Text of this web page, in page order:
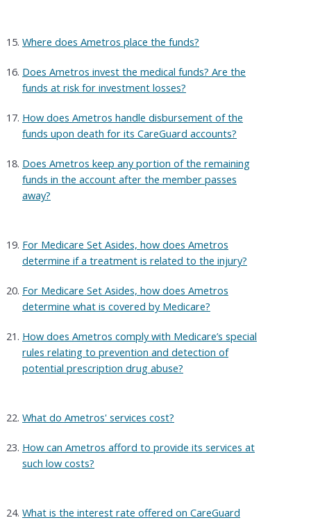
Where does Ametros place the funds?
Does Ametros invest the medical funds? Are the
funds at risk for investment losses?
How does Ametros handle disbursement of the
funds upon death for its CareGuard accounts?
Does Ametros keep any portion of the remaining
funds in the account after the member passes
away?
For Medicare Set Asides, how does Ametros
determine if a treatment is related to the injury?
For Medicare Set Asides, how does Ametros
determine what is covered by Medicare?
How does Ametros comply with Medicare’s special
rules relating to prevention and detection of
potential prescription drug abuse?
What do Ametros' services cost?
How can Ametros afford to provide its services at
such low costs?
What is the interest rate offered on CareGuard